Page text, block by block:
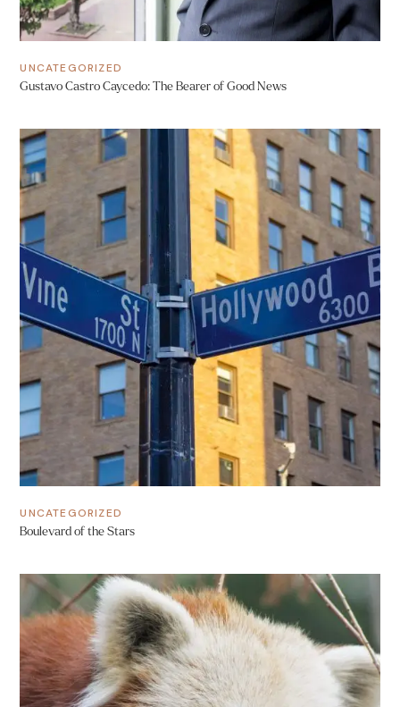
UNCATEGORIZED
Gustavo Castro Caycedo: The Bearer of Good News
UNCATEGORIZED
Boulevard of the Stars